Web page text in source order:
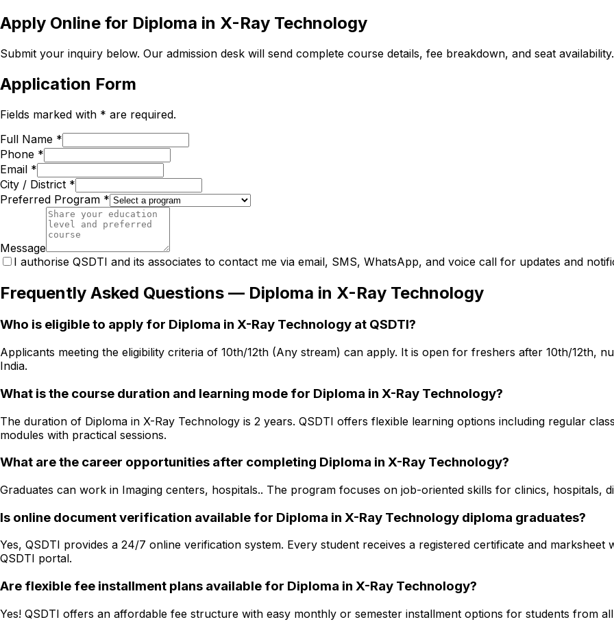
Apply Online for Diploma in X-Ray Technology
Submit your inquiry below. Our admission desk will send complete course details, fee breakdown, and seat availability.
Application Form
Fields marked with * are required.
Full Name *
Phone *
Email *
City / District *
Preferred Program *
Message
I authorise QSDTI and its associates to contact me via email, SMS, WhatsApp, and voice call for updates and
Frequently Asked Questions — Diploma in X-Ray Technology
Who is eligible to apply for Diploma in X-Ray Technology at QSDTI?
Applicants meeting the eligibility criteria of 10th/12th (Any stream) can apply. It is open for freshers after 10th/12th,
India.
What is the course duration and learning mode for Diploma in X-Ray Technology?
The duration of Diploma in X-Ray Technology is 2 years. QSDTI offers flexible learning options including regular
modules with practical sessions.
What are the career opportunities after completing Diploma in X-Ray Technology?
Graduates can work in Imaging centers, hospitals.. The program focuses on job-oriented skills for clinics, hospitals,
Is online document verification available for Diploma in X-Ray Technology diploma graduates?
Yes, QSDTI provides a 24/7 online verification system. Every student receives a registered certificate and
QSDTI portal.
Are flexible fee installment plans available for Diploma in X-Ray Technology?
Yes! QSDTI offers an affordable fee structure with easy monthly or semester installment options for students from all